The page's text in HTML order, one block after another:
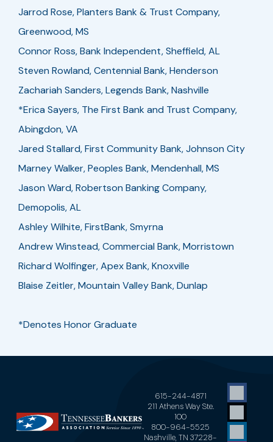
Jarrod Rose, Planters Bank & Trust Company,
Greenwood, MS
Connor Ross, Bank Independent, Sheffield, AL
Steven Rowland, Centennial Bank, Henderson
Zachariah Sanders, Legends Bank, Nashville
*Erica Sayers, The First Bank and Trust Company,
Abingdon, VA
Jared Stallard, First Community Bank, Johnson City
Marney Walker, Peoples Bank, Mendenhall, MS
Jason Ward, Robertson Banking Company,
Demopolis, AL
Ashley Wilhite, FirstBank, Smyrna
Andrew Winstead, Commercial Bank, Morristown
Richard Wolfinger, Apex Bank, Knoxville
Blaise Zeitler, Mountain Valley Bank, Dunlap
*Denotes Honor Graduate
615-244-4871
211 Athens Way Ste.
100
800-964-5525
Nashville, TN 37228-